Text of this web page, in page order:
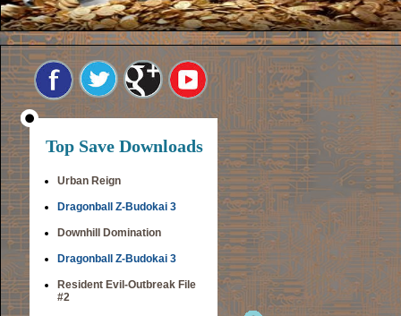
Top Save Downloads
Urban Reign
Dragonball Z-Budokai 3
Downhill Domination
Dragonball Z-Budokai 3
Resident Evil-Outbreak File
#2